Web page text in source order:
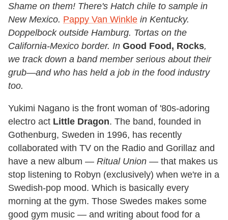
Shame on them! There's Hatch chile to sample in
New Mexico. Pappy Van Winkle in Kentucky.
Doppelbock outside Hamburg. Tortas on the
California-Mexico border. In Good Food, Rocks,
we track down a band member serious about their
grub—and who has held a job in the food industry
too.
Yukimi Nagano is the front woman of '80s-adoring
electro act Little Dragon. The band, founded in
Gothenburg, Sweden in 1996, has recently
collaborated with TV on the Radio and Gorillaz and
have a new album — Ritual Union — that makes us
stop listening to Robyn (exclusively) when we're in a
Swedish-pop mood. Which is basically every
morning at the gym. Those Swedes makes some
good gym music — and writing about food for a